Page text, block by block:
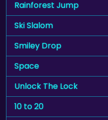
Rainforest Jump
Ski Slalom
Smiley Drop
Space
Unlock The Lock
10 to 20